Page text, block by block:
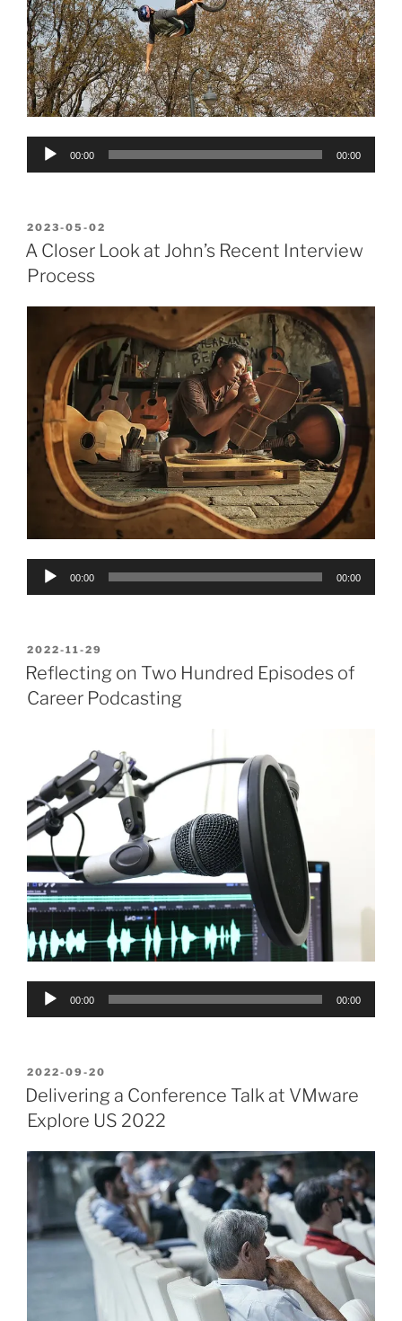
Audio
00:00 00:00
POSTED
ON
2023-05-02
A Closer Look at John’s Recent Interview
Process
Audio
00:00 00:00
POSTED
ON
2022-11-29
Reflecting on Two Hundred Episodes of
Career Podcasting
Audio
00:00 00:00
POSTED
ON
2022-09-20
Delivering a Conference Talk at VMware
Explore US 2022